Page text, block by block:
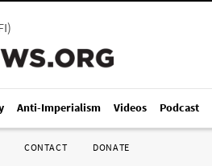
)
Anti-Imperialism Videos Podcast
CONTACT DONATE